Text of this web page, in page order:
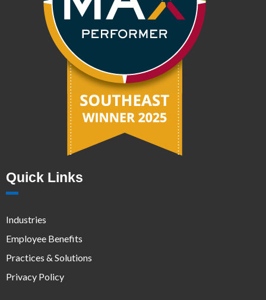
Quick Links
Industries
Employee Benefits
Practices & Solutions
Privacy Policy